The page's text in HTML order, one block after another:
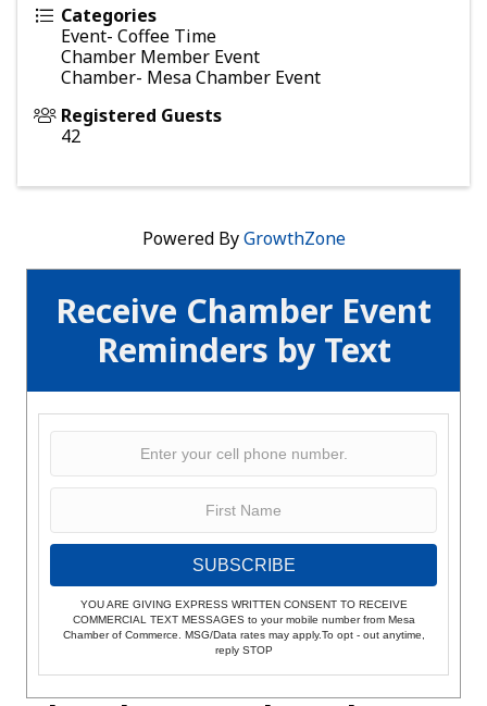
Receive Chamber Event
Reminders by Text
SUBSCRIBE
YOU ARE GIVING EXPRESS WRITTEN CONSENT TO RECEIVE
COMMERCIAL TEXT MESSAGES to your mobile number from Mesa
Chamber of Commerce. MSG/Data rates may apply.To opt - out anytime,
reply STOP
Categories
Event- Coffee Time
Chamber Member Event
Chamber- Mesa Chamber Event
Registered Guests
42
Powered ByGrowthZone